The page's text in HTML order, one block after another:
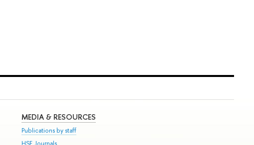
MEDIA & RESOURCES
Publications by staff
HSE Journals